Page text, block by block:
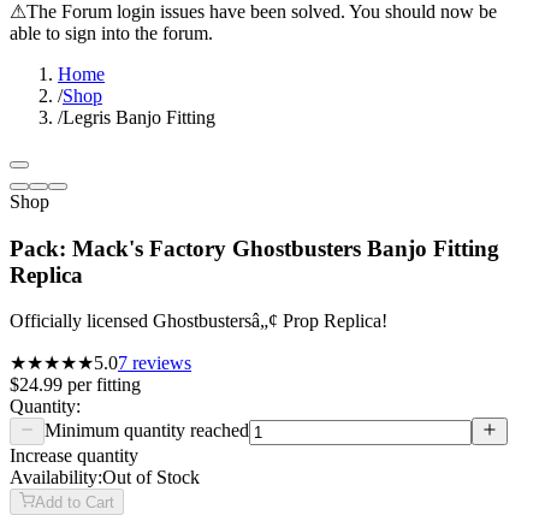
⚠The Forum login issues have been solved. You should now be
able to sign into the forum.
Home
/Shop
/Legris Banjo Fitting
Shop
Pack: Mack's Factory Ghostbusters Banjo Fitting
Replica
Officially licensed Ghostbustersâ„¢ Prop Replica!
★★★★★5.07 reviews
$24.99 perfitting
Quantity:
Minimum quantity reached
Increase quantity
Availability:Out of Stock
Add to Cart